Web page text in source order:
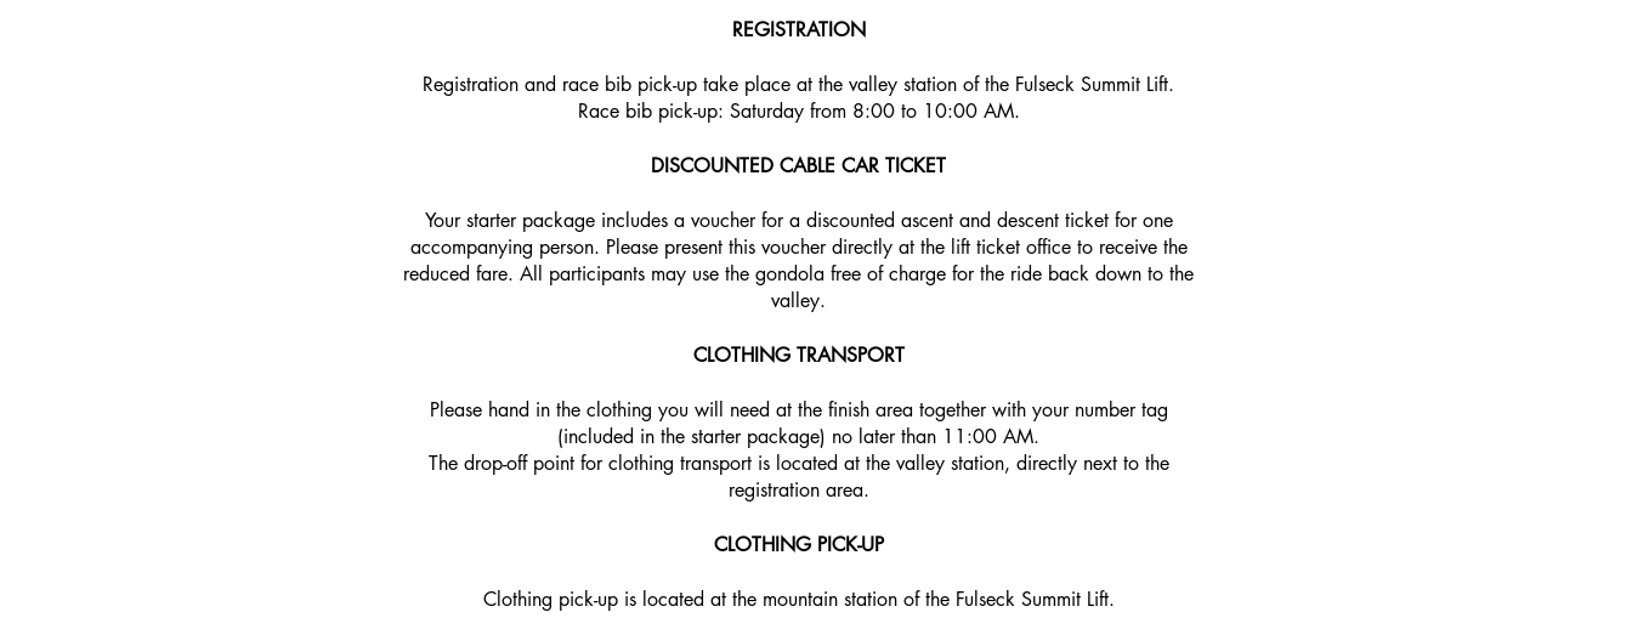
REGISTRATION
Registration and race bib pick-up take place at the valley station of the Fulseck Summit Lift.
Race bib pick-up: Saturday from 8:00 to 10:00 AM.
DISCOUNTED CABLE CAR TICKET
Your starter package includes a voucher for a discounted ascent and descent ticket for one
accompanying person. Please present this voucher directly at the lift ticket office to receive the
reduced fare. All participants may use the gondola free of charge for the ride back down to the
valley.
CLOTHING TRANSPORT
Please hand in the clothing you will need at the finish area together with your number tag
(included in the starter package) no later than 11:00 AM.
The drop-off point for clothing transport is located at the valley station, directly next to the
registration area.
CLOTHING PICK-UP
Clothing pick-up is located at the mountain station of the Fulseck Summit Lift.